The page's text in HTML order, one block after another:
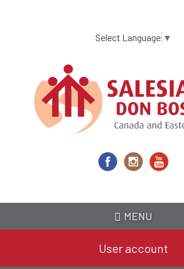
content
Select Language ▼
MENU
User account